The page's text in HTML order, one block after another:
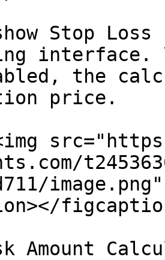
Stop
interface.
the
price.
Amount